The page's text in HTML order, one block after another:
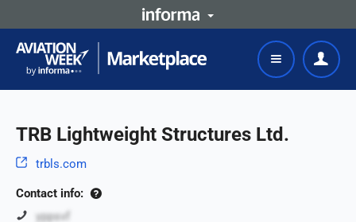
TRB Lightweight Structures Ltd.
trbls.com
Contact info:
yppsvf